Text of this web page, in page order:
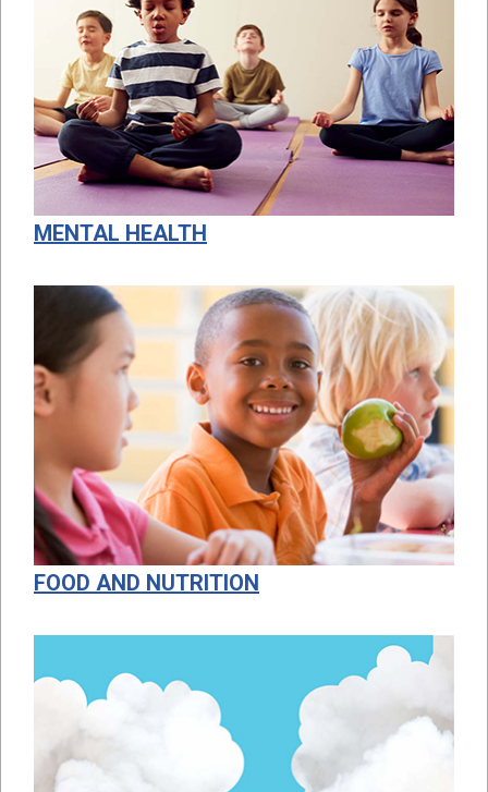
MENTAL HEALTH
FOOD AND NUTRITION